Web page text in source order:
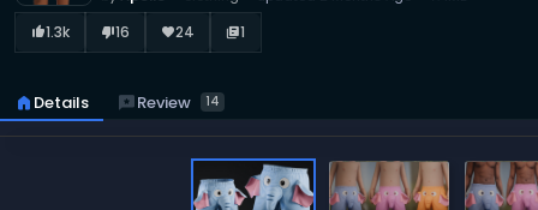
thumb_up_alt1.3k thumb_down_alt16 favorite24 library_books1
home Details reviewsReview 14